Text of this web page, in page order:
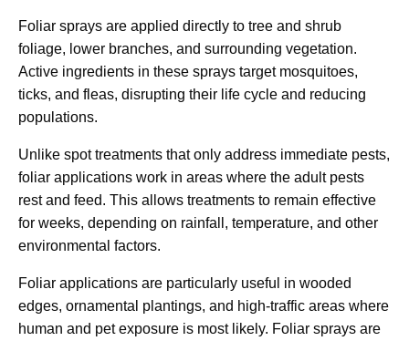
Foliar sprays are applied directly to tree and shrub
foliage, lower branches, and surrounding vegetation.
Active ingredients in these sprays target mosquitoes,
ticks, and fleas, disrupting their life cycle and reducing
populations.
Unlike spot treatments that only address immediate pests,
foliar applications work in areas where the adult pests
rest and feed. This allows treatments to remain effective
for weeks, depending on rainfall, temperature, and other
environmental factors.
Foliar applications are particularly useful in wooded
edges, ornamental plantings, and high-traffic areas where
human and pet exposure is most likely. Foliar sprays are